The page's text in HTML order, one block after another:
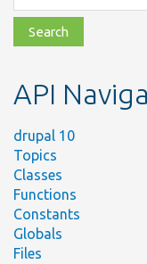
class,
file,
topic,
API
drupal 10
Topics
Classes
Functions
Constants
Globals
Files